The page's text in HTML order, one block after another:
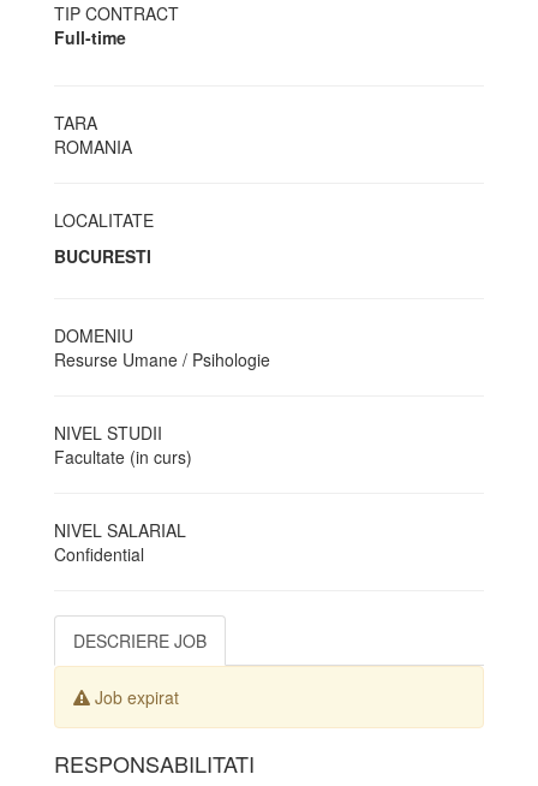
TIP CONTRACT
Full-time
TARA
ROMANIA
LOCALITATE
BUCURESTI
DOMENIU
Resurse Umane / Psihologie
NIVEL STUDII
Facultate (in curs)
NIVEL SALARIAL
Confidential
DESCRIERE JOB
Job expirat
RESPONSABILITATI